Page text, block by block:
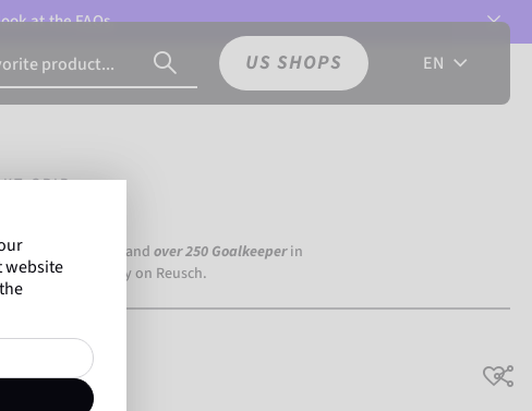
at theFAQs.
US SHOPS EN
GRIP
Dortmund) andover 250 Goalkeeper in
the world rely on Reusch.
website